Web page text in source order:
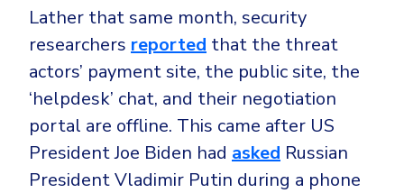
Lather that same month, security
researchers reported that the threat
actors’ payment site, the public site, the
‘helpdesk’ chat, and their negotiation
portal are offline. This came after US
President Joe Biden had asked Russian
President Vladimir Putin during a phone